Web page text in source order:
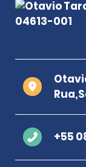
+55